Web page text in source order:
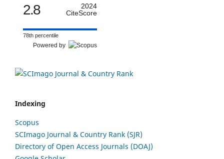
2.8
2024
CiteScore
78th percentile
Powered by
Indexing
Scopus
SCImago Journal & Country Rank (SJR)
Directory of Open Access Journals (DOAJ)